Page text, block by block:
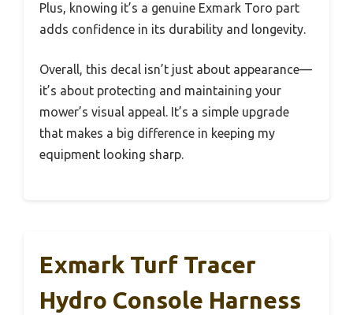
Plus, knowing it’s a genuine Exmark Toro part
adds confidence in its durability and longevity.
Overall, this decal isn’t just about appearance—
it’s about protecting and maintaining your
mower’s visual appeal. It’s a simple upgrade
that makes a big difference in keeping my
equipment looking sharp.
Exmark Turf Tracer
Hydro Console Harness